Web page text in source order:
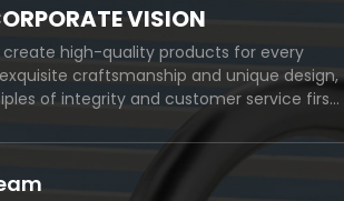
VISION
create high-quality products for every
craftsmanship and unique design,
of integrity and customer service first,
move forward and eventually become a
world-renowned brand.